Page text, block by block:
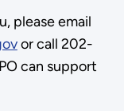
please email
or call 202-
can support